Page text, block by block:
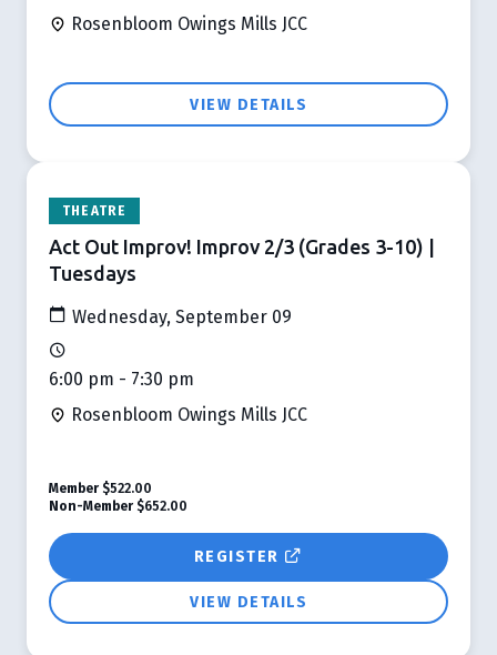
Rosenbloom Owings Mills JCC
VIEW DETAILS
THEATRE
Act Out Improv! Improv 2/3 (Grades 3-10) |
Tuesdays
Wednesday, September 09
6:00 pm - 7:30 pm
Rosenbloom Owings Mills JCC
REGISTER
VIEW DETAILS
Member $522.00
Non-Member $652.00